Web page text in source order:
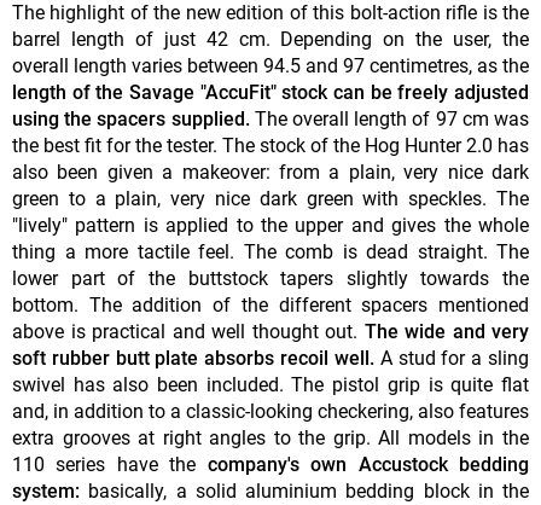
The highlight of the new edition of this bolt-action rifle is the
barrel length of just 42 cm. Depending on the user, the
overall length varies between 94.5 and 97 centimetres, as the
length of the Savage "AccuFit" stock can be freely adjusted
using the spacers supplied.The overall length of 97 cm was
the best fit for the tester. The stock of the Hog Hunter 2.0 has
also been given a makeover: from a plain, very nice dark
green to a plain, very nice dark green with speckles. The
"lively" pattern is applied to the upper and gives the whole
thing a more tactile feel. The comb is dead straight. The
lower part of the buttstock tapers slightly towards the
bottom. The addition of the different spacers mentioned
above is practical and well thought out. The wide and very
soft rubber butt plate absorbs recoil well.A stud for a sling
swivel has also been included. The pistol grip is quite flat
and, in addition to a classic-looking checkering, also features
extra grooves at right angles to the grip. All models in the
110 series have the company's own Accustock bedding
system: basically, a solid aluminium bedding block in the